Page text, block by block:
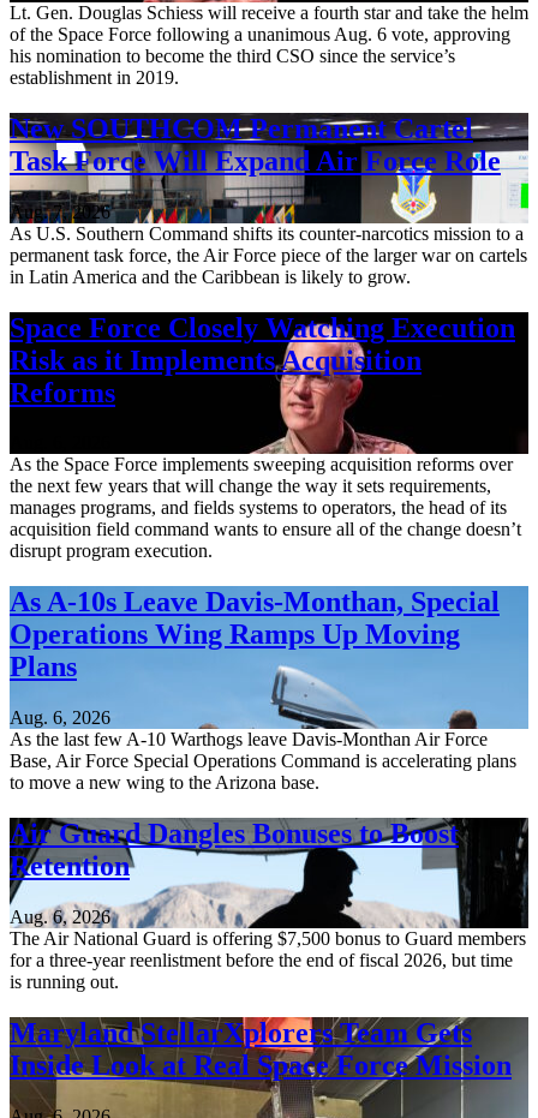
Lt. Gen. Douglas Schiess will receive a fourth star and take the helm
of the Space Force following a unanimous Aug. 6 vote, approving
his nomination to become the third CSO since the service’s
establishment in 2019.
New SOUTHCOM Permanent Cartel
Task Force Will Expand Air Force Role
Aug. 7, 2026
As U.S. Southern Command shifts its counter-narcotics mission to a
permanent task force, the Air Force piece of the larger war on cartels
in Latin America and the Caribbean is likely to grow.
Space Force Closely Watching Execution
Risk as it Implements Acquisition
Reforms
As the Space Force implements sweeping acquisition reforms over
the next few years that will change the way it sets requirements,
manages programs, and fields systems to operators, the head of its
acquisition field command wants to ensure all of the change doesn’t
disrupt program execution.
As A-10s Leave Davis-Monthan, Special
Operations Wing Ramps Up Moving
Plans
Aug. 6, 2026
As the last few A-10 Warthogs leave Davis-Monthan Air Force
Base, Air Force Special Operations Command is accelerating plans
to move a new wing to the Arizona base.
Air Guard Dangles Bonuses to Boost
Retention
Aug. 6, 2026
The Air National Guard is offering $7,500 bonus to Guard members
for a three-year reenlistment before the end of fiscal 2026, but time
is running out.
Maryland StellarXplorers Team Gets
Inside Look at Real Space Force Mission